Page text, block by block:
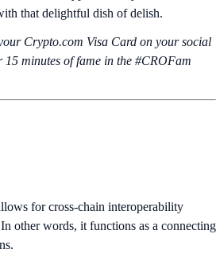
that delightful dish of delish.
Crypto.‌com Visa Card on your social
15 minutes of fame in the #CROFam
for cross-chain interoperability
other words, it functions as a connecting